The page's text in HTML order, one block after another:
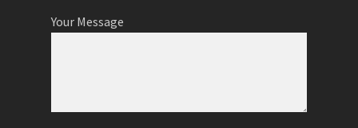
Your Message